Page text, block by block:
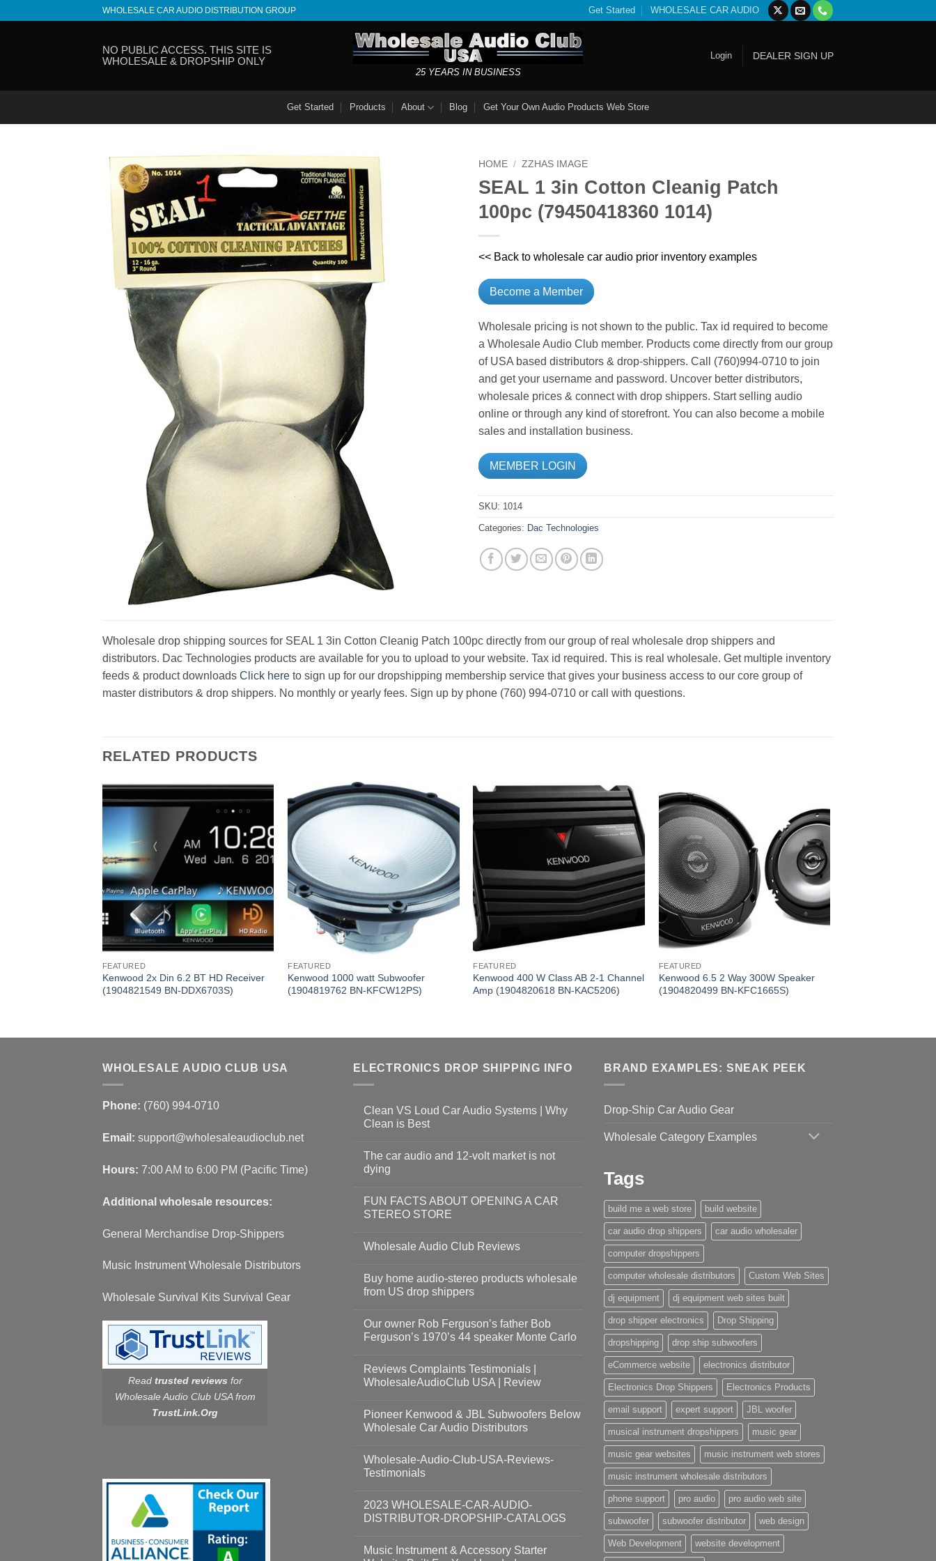
WHOLESALE CAR AUDIO DISTRIBUTION GROUP Get Started WHOLESALE CAR AUDIO
25 YEARS IN BUSINESS
NO PUBLIC ACCESS. THIS SITE IS
WHOLESALE & DROPSHIP ONLY
Login DEALER SIGN UP
Get Started Products About Blog Get Your Own Audio Products Web Store
HOME / ZZHAS IMAGE
SEAL 1 3in Cotton Cleanig Patch
100pc (79450418360 1014)
<< Back to wholesale car audio prior inventory examples
Become a Member
Wholesale pricing is not shown to the public. Tax id required to become
a Wholesale Audio Club member. Products come directly from our group
of USA based distributors & drop-shippers. Call (760)994-0710 to join
and get your username and password. Uncover better distributors,
wholesale prices & connect with drop shippers. Start selling audio
online or through any kind of storefront. You can also become a mobile
sales and installation business.
MEMBER LOGIN
SKU: 1014
Categories: Dac Technologies
Wholesale drop shipping sources for SEAL 1 3in Cotton Cleanig Patch 100pc directly from our group of real wholesale drop shippers and
distributors. Dac Technologies products are available for you to upload to your website. Tax id required. This is real wholesale. Get multiple inventory
feeds & product downloads Click here to sign up for our dropshipping membership service that gives your business access to our core group of
master distributors & drop shippers. No monthly or yearly fees. Sign up by phone (760) 994-0710 or call with questions.
RELATED PRODUCTS
FEATURED
Kenwood 2x Din 6.2 BT HD Receiver
(1904821549 BN-DDX6703S)
FEATURED
Kenwood 1000 watt Subwoofer
(1904819762 BN-KFCW12PS)
FEATURED
Kenwood 400 W Class AB 2-1 Channel
Amp (1904820618 BN-KAC5206)
FEATURED
Kenwood 6.5 2 Way 300W Speaker
(1904820499 BN-KFC1665S)
WHOLESALE AUDIO CLUB USA
Phone: (760) 994-0710
Email: support@wholesaleaudioclub.net
Hours: 7:00 AM to 6:00 PM (Pacific Time)
Additional wholesale resources:
General Merchandise Drop-Shippers
Music Instrument Wholesale Distributors
Wholesale Survival Kits Survival Gear
Read trusted reviews for
Wholesale Audio Club USA from
TrustLink.Org
ELECTRONICS DROP SHIPPING INFO
Clean VS Loud Car Audio Systems | Why
Clean is Best
The car audio and 12-volt market is not
dying
FUN FACTS ABOUT OPENING A CAR
STEREO STORE
Wholesale Audio Club Reviews
Buy home audio-stereo products wholesale
from US drop shippers
Our owner Rob Ferguson’s father Bob
Ferguson’s 1970’s 44 speaker Monte Carlo
Reviews Complaints Testimonials |
WholesaleAudioClub USA | Review
Pioneer Kenwood & JBL Subwoofers Below
Wholesale Car Audio Distributors
Wholesale-Audio-Club-USA-Reviews-
Testimonials
2023 WHOLESALE-CAR-AUDIO-
DISTRIBUTOR-DROPSHIP-CATALOGS
Music Instrument & Accessory Starter
BRAND EXAMPLES: SNEAK PEEK
Drop-Ship Car Audio Gear
Wholesale Category Examples
Tags
build me a web store build website
car audio drop shippers car audio wholesaler
computer dropshippers
computer wholesale distributors Custom Web Sites
dj equipment dj equipment web sites built
drop shipper electronics Drop Shipping
dropshipping drop ship subwoofers
eCommerce website electronics distributor
Electronics Drop Shippers Electronics Products
email support expert support JBL woofer
musical instrument dropshippers music gear
music gear websites music instrument web stores
music instrument wholesale distributors
phone support pro audio pro audio web site
subwoofer subwoofer distributor web design
Web Development website development